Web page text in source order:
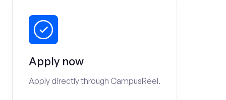
Apply now
Apply directly through CampusReel.